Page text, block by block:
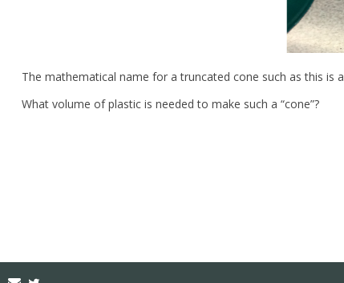
The mathematical name for a truncated cone such as this is a
What volume of plastic is needed to make such a “cone”?